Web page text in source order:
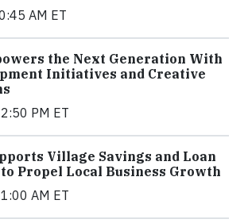
AM ET
the Next Generation With
Initiatives and Creative
PM ET
Village Savings and Loan
Propel Local Business Growth
AM ET